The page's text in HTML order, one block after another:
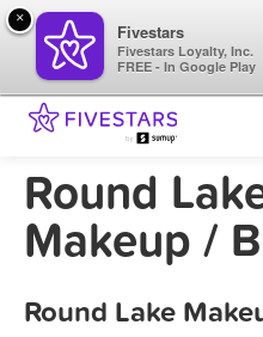
Round
Makeup /
Round Lake
×
Fivestars
Fivestars Loyalty, Inc.
FREE - In Google Play